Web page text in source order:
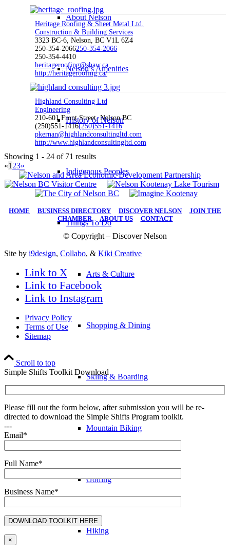
About Nelson
Nelson’s Amenities
History of Nelson
Indigenous Peoples
Things To Do
Arts & Culture
Shopping & Dining
Skiing & Boarding
Mountain Biking
Golfing
Hiking
Heritage Roofing & Sheet Metal Ltd.
Construction & Building Services
3323 BC-6, Nelson, BC V1L 6Z4
250-354-2066250-354-2066
250-354-4410
heritageroofing@shaw.ca
http://heritageroofing.ca/
Highland Consulting Ltd
Engineering
210-601 Front Street, Nelson BC
(250)551-1416(250)551-1416
pkernan@highlandconsultingltd.com
http://www.highlandconsultingltd.com
Showing 1 - 24 of 71 results
«1 23»
HOME BUSINESS DIRECTORY DISCOVER NELSON| JOIN THE
CHAMBER| ABOUT US| CONTACT
© Copyright – Discover Nelson
Site by i9design, Collabo, & Kiki Creative
Link to X
Link to Facebook
Link to Instagram
Privacy Policy
Terms of Use
Sitemap
Scroll to top
Simple Shifts Toolkit Download
Please fill out the form below, after submission you will be re-
directed to download the Simple Shifts Program toolkit.
---
Email*
Full Name*
Business Name*
×